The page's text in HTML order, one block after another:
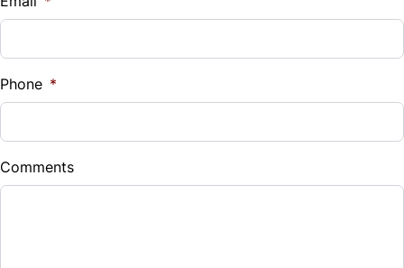
%
Down Payment
$
Balance to Finance
Phone *
Comments